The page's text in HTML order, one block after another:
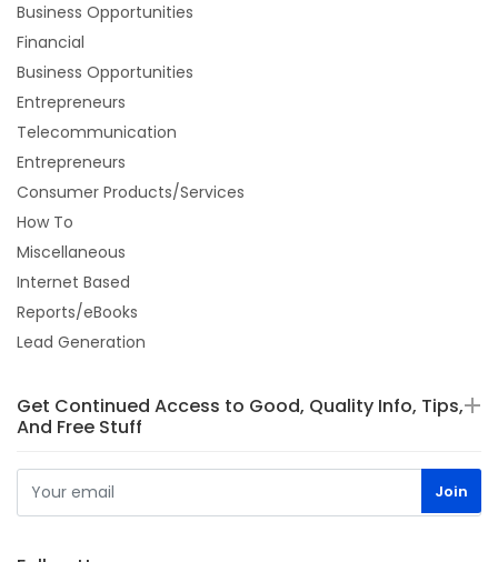
Business Opportunities
Financial
Business Opportunities
Entrepreneurs
Telecommunication
Entrepreneurs
Consumer Products/Services
How To
Miscellaneous
Internet Based
Reports/eBooks
Lead Generation
Get Continued Access to Good, Quality Info, Tips,
And Free Stuff